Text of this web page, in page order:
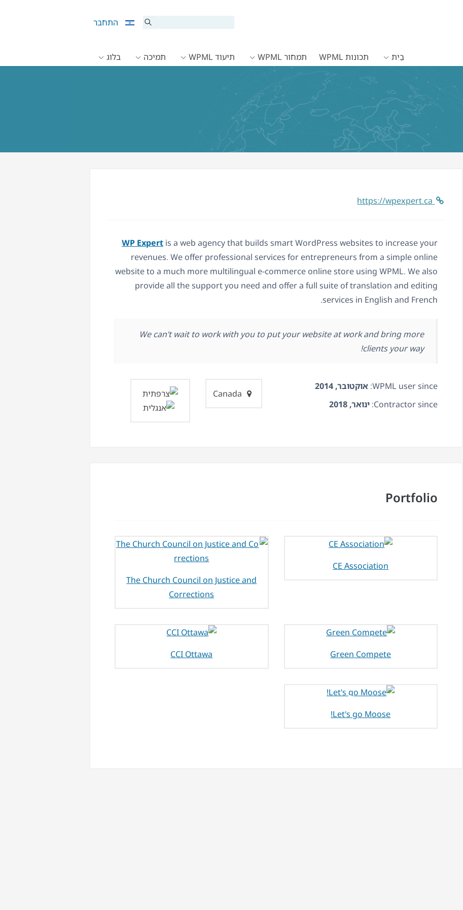
התחבר
בַּיִת תכונות WPML תמחור WPML תיעוד WPML תמיכה בלוג
WP Expert is a web agency that builds smart WordPress websites to increase your
revenues. We offer professional services for entrepreneurs from a simple online
website to a much more multilingual e-commerce online store using WPML. We also
provide all the support you need and offer a full suite of translation and editing
services in English and French.
We can’t wait to work with you to put your website at work and bring more
clients your way!
WPML user since: אוקטובר, 2014
Contractor since: ינואר, 2018
Portfolio
CE Association
The Church Council on Justice and
Corrections
Green Compete
CCI Ottawa
Let's go Moose!